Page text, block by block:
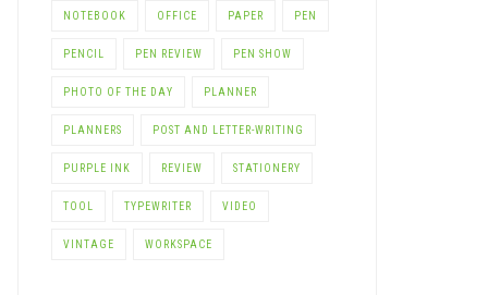
NOTEBOOK OFFICE PAPER PEN
PENCIL PEN REVIEW PEN SHOW
PHOTO OF THE DAY PLANNER
PLANNERS POST AND LETTER-WRITING
PURPLE INK REVIEW STATIONERY
TOOL TYPEWRITER VIDEO
VINTAGE WORKSPACE